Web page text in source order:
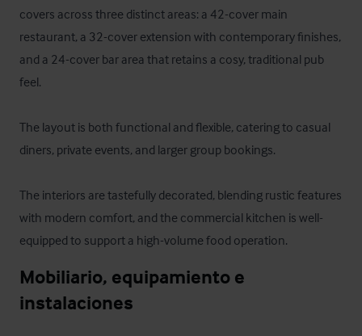
covers across three distinct areas: a 42-cover main
restaurant, a 32-cover extension with contemporary finishes,
and a 24-cover bar area that retains a cosy, traditional pub
feel.
The layout is both functional and flexible, catering to casual
diners, private events, and larger group bookings.
The interiors are tastefully decorated, blending rustic features
with modern comfort, and the commercial kitchen is well-
equipped to support a high-volume food operation.
Mobiliario, equipamiento e
instalaciones